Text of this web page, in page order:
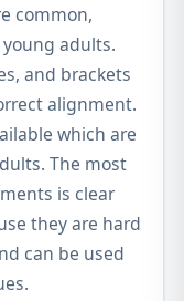
common,
adults.
and brackets
alignment.
which are
The most
is clear
they are hard
can be used